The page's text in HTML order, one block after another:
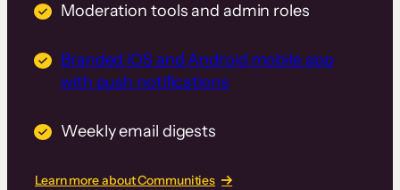
Moderation tools and admin roles
Branded iOS and Android mobile app
with push notifications
Weekly email digests
Learn more about Communities